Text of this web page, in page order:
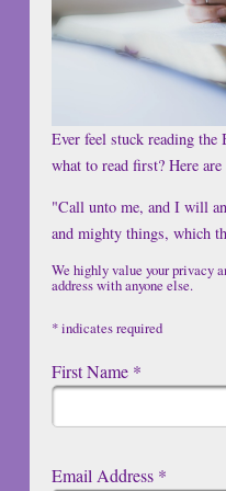
Ever feel stuck reading
what to read first? Here
"Call unto me, and I will
and mighty things, which
We highly value your privacy
address with anyone else.
*indicates required
First Name *
Email Address *